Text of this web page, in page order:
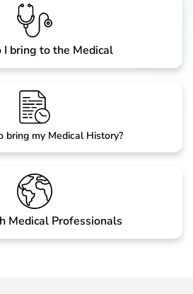
bring to the Medical
bring my Medical History?
Medical Professionals